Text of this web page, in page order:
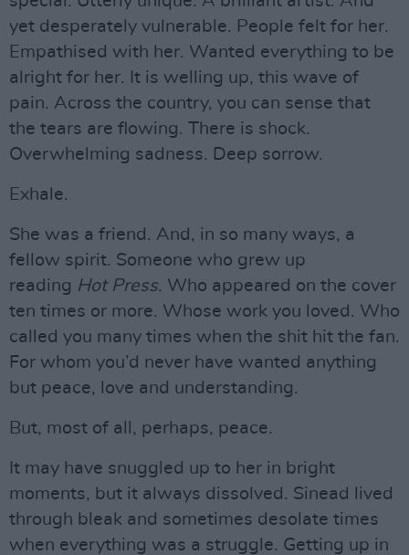
yet desperately vulnerable. People felt for her.
Empathised with her. Wanted everything to be
alright for her. It is welling up, this wave of
pain. Across the country, you can sense that
the tears are flowing. There is shock.
Overwhelming sadness. Deep sorrow.
Exhale.
She was a friend. And, in so many ways, a
fellow spirit. Someone who grew up
reading Hot Press. Who appeared on the cover
ten times or more. Whose work you loved. Who
called you many times when the shit hit the fan.
For whom you’d never have wanted anything
but peace, love and understanding.
But, most of all, perhaps, peace.
It may have snuggled up to her in bright
moments, but it always dissolved. Sinead lived
through bleak and sometimes desolate times
when everything was a struggle. Getting up in